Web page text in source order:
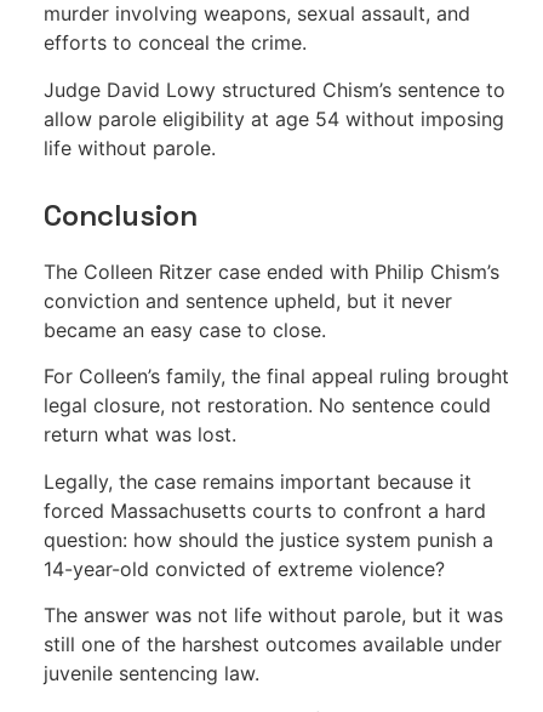
murder involving weapons, sexual assault, and
efforts to conceal the crime.
Judge David Lowy structured Chism’s sentence to
allow parole eligibility at age 54 without imposing
life without parole.
Conclusion
The Colleen Ritzer case ended with Philip Chism’s
conviction and sentence upheld, but it never
became an easy case to close.
For Colleen’s family, the final appeal ruling brought
legal closure, not restoration. No sentence could
return what was lost.
Legally, the case remains important because it
forced Massachusetts courts to confront a hard
question: how should the justice system punish a
14-year-old convicted of extreme violence?
The answer was not life without parole, but it was
still one of the harshest outcomes available under
juvenile sentencing law.